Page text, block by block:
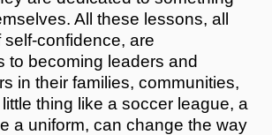
All these lessons, all
confidence, are
to becoming leaders and
in their families, communities,
thing like a soccer league, a
a uniform, can change the way